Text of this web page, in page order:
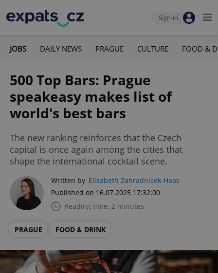
Sign-in
JOBS DAILY NEWS PRAGUE CULTURE FOOD &
500 Top Bars: Prague
speakeasy makes list of
world's best bars
The new ranking reinforces that the Czech
capital is once again among the cities that
shape the international cocktail scene.
Written by Elizabeth Zahradnicek-Haas
Published on 16.07.2025 17:32:00
Reading time: 2 minutes
PRAGUE FOOD & DRINK